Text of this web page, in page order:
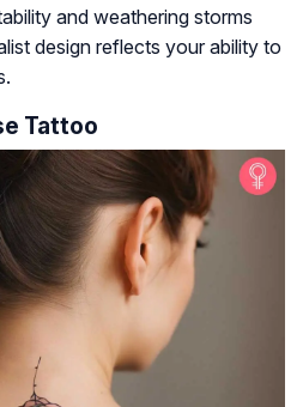
and weathering storms
design reflects your ability to
Tattoo